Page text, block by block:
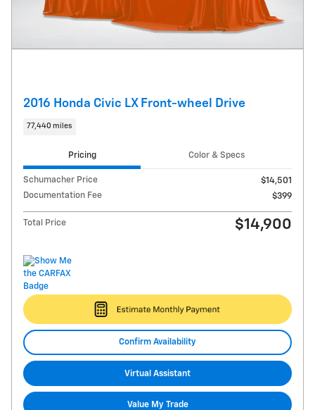
2016 Honda Civic LX Front-wheel Drive
77,440 miles
Pricing Color & Specs
Schumacher Price
$14,501
Documentation Fee
$399
Total Price $14,900
Confirm Availability
Virtual Assistant
Value My Trade